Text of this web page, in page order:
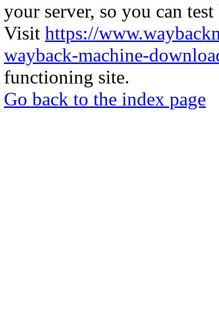
your server, so you can
Visit https://
wayback-machine-
functioning site.
Go back to the index page